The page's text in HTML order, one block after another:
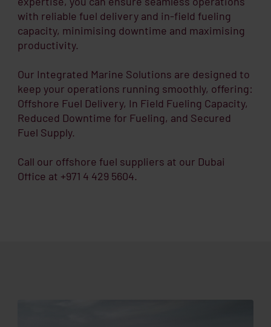
with reliable fuel delivery and in-field fueling
capacity, minimising downtime and maximising
productivity.
Our Integrated Marine Solutions are designed to
keep your operations running smoothly, offering:
Offshore Fuel Delivery, In Field Fueling Capacity,
Reduced Downtime for Fueling, and Secured
Fuel Supply.
Call our offshore fuel suppliers at our Dubai
Office at +971 4 429 5604.